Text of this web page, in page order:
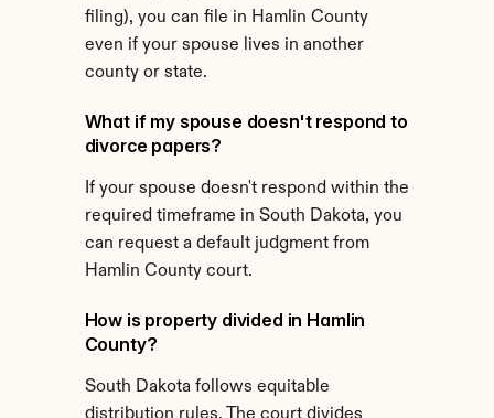
filing), you can file in Hamlin County
even if your spouse lives in another
county or state.
What if my spouse doesn't respond to
divorce papers?
If your spouse doesn't respond within the
required timeframe in South Dakota, you
can request a default judgment from
Hamlin County court.
How is property divided in Hamlin
County?
South Dakota follows equitable